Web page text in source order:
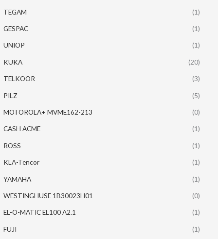
TEGAM (1)
GESPAC (1)
UNIOP (1)
KUKA (20)
TELKOOR (3)
PILZ (5)
MOTOROLA+ MVME162-213 (0)
CASH ACME (1)
ROSS (1)
KLA-Tencor (1)
YAMAHA (1)
WESTINGHUSE 1B30023H01 (0)
EL-O-MATIC EL100 A2.1 (1)
FUJI (1)